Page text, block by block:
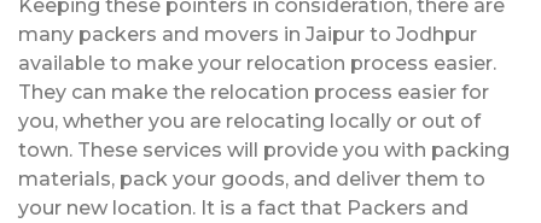
Keeping these pointers in consideration, there are
many packers and movers in Jaipur to Jodhpur
available to make your relocation process easier.
They can make the relocation process easier for
you, whether you are relocating locally or out of
town. These services will provide you with packing
materials, pack your goods, and deliver them to
your new location. It is a fact that Packers and